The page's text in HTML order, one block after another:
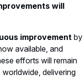
will
improvement by
available, and
efforts will remain
delivering